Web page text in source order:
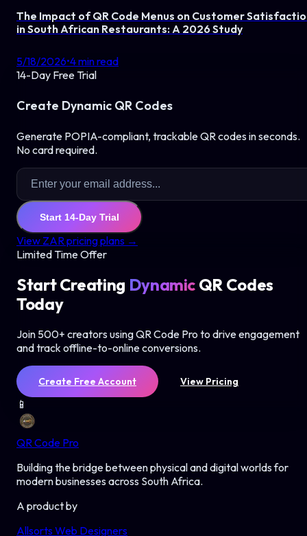
The Impact of QR Code Menus on Customer
in South African Restaurants: A 2026 Study
5/18/2026•4min read
14-Day Free Trial
Create Dynamic QR Codes
Generate POPIA-compliant, trackable QR codes in seconds.
No card required.
Start 14-Day Trial
View ZAR pricing plans →
Limited Time Offer
Start Creating Dynamic QR Codes
Today
Join 500+ creators using QR Code Pro to drive engagement
and track offline-to-online conversions.
Create Free Account View Pricing
📱
QR Code Pro
Building the bridge between physical and digital worlds for
modern businesses across South Africa.
A product by
Allsorts Web Designers